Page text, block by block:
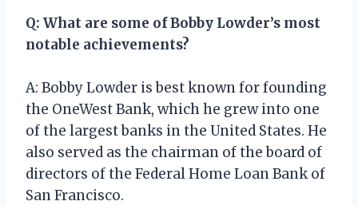
Q: What are some of Bobby Lowder’s most
notable achievements?
A: Bobby Lowder is best known for founding
the OneWest Bank, which he grew into one
of the largest banks in the United States. He
also served as the chairman of the board of
directors of the Federal Home Loan Bank of
San Francisco.